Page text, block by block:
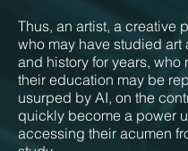
Thus, an artist, a creative
who may have studied art
and history for years, who
their education may be
usurped by AI, on the
quickly become a power
accessing their acumen